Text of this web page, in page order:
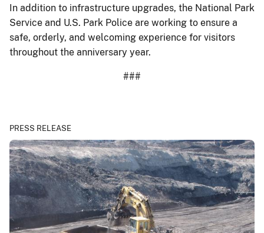
In addition to infrastructure upgrades, the National Park
Service and U.S. Park Police are working to ensure a
safe, orderly, and welcoming experience for visitors
throughout the anniversary year.
###
PRESS RELEASE